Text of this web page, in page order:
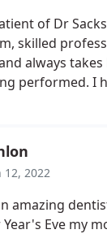
of Dr
skilled
always
performed. I
making
12, 2022
amazing
Eve my